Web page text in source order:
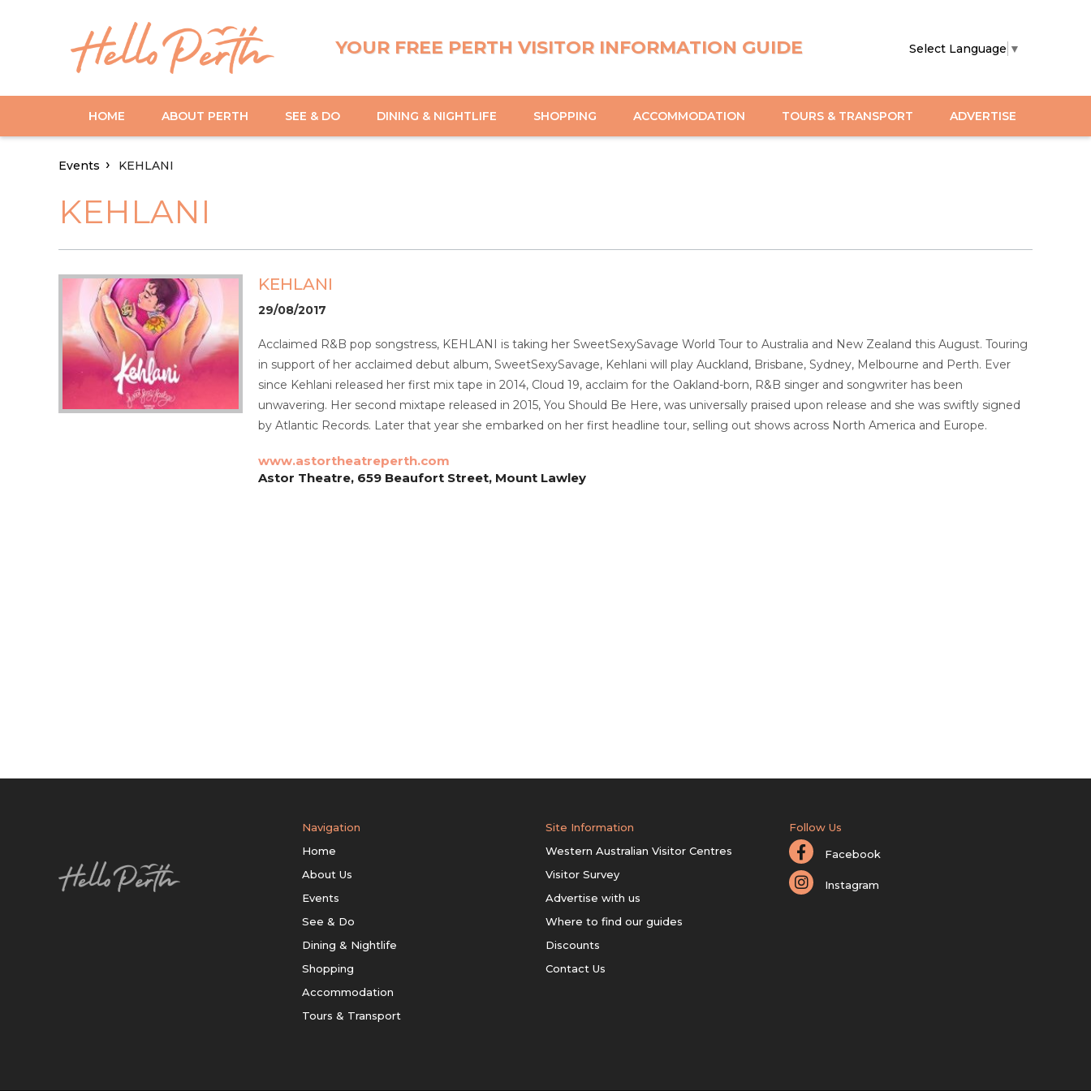
YOUR FREE PERTH VISITOR INFORMATION GUIDE Select Language ▼
HOME ABOUT PERTH SEE & DO DINING & NIGHTLIFE SHOPPING ACCOMMODATION TOURS & TRANSPORT ADVERTISE
Events KEHLANI
KEHLANI
KEHLANI
29/08/2017
Acclaimed R&B pop songstress, KEHLANI is taking her SweetSexySavage World Tour to Australia and New Zealand this August. Touring
in support of her acclaimed debut album, SweetSexySavage, Kehlani will play Auckland, Brisbane, Sydney, Melbourne and Perth. Ever
since Kehlani released her first mix tape in 2014, Cloud 19, acclaim for the Oakland-born, R&B singer and songwriter has been
unwavering. Her second mixtape released in 2015, You Should Be Here, was universally praised upon release and she was swiftly signed
by Atlantic Records. Later that year she embarked on her first headline tour, selling out shows across North America and Europe.
www.astortheatreperth.com
Astor Theatre, 659 Beaufort Street, Mount Lawley
Navigation
Home
About Us
Events
See & Do
Dining & Nightlife
Shopping
Accommodation
Tours & Transport
Site Information
Western Australian Visitor Centres
Visitor Survey
Advertise with us
Where to find our guides
Discounts
Contact Us
Follow Us
Facebook
Instagram